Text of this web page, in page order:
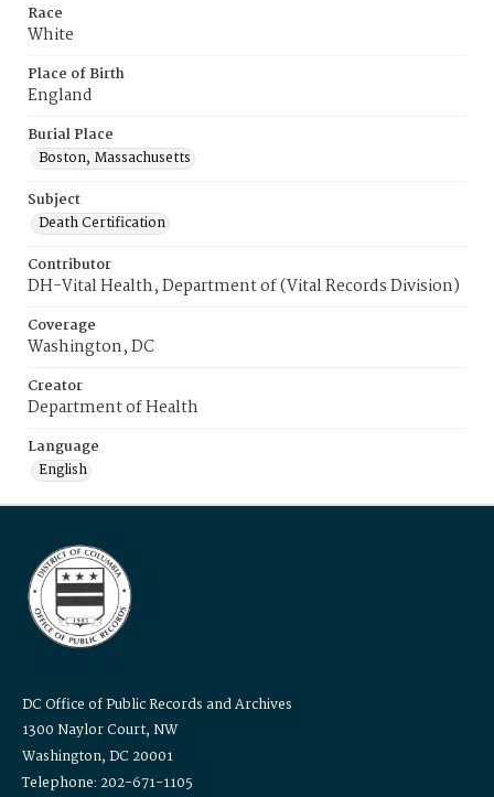
Race
White
Place of Birth
England
Burial Place
Boston, Massachusetts
Subject
Death Certification
Contributor
DH-Vital Health, Department of (Vital Records Division)
Coverage
Washington, DC
Creator
Department of Health
Language
English
DC Office of Public Records and Archives
1300 Naylor Court, NW
Washington, DC 20001
Telephone: 202-671-1105